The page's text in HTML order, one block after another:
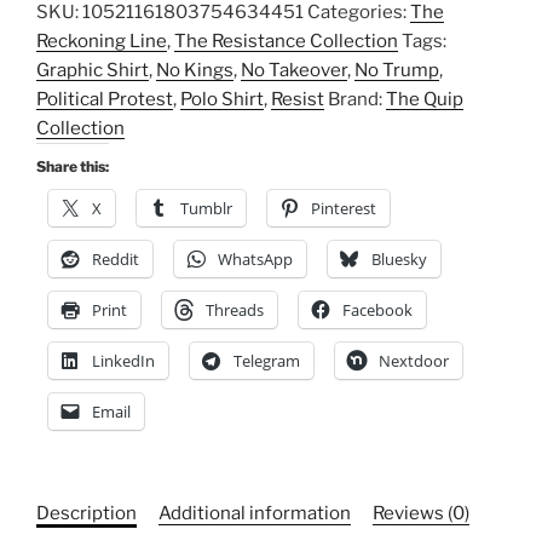
Takeover,
Polo
Shirt,
Political
Protest,
Graphic
Shirt,
Resist
quantity
SKU:10521161803754634451 Categories:The
Reckoning Line,The Resistance Collection Tags:
Graphic Shirt, No Kings, No Takeover, No Trump,
Political Protest, Polo Shirt, Resist Brand:The Quip
Collection
Share this:
X Tumblr Pinterest
Reddit WhatsApp Bluesky
Print Threads Facebook
LinkedIn Telegram Nextdoor
Email
Description Additional information Reviews (0)